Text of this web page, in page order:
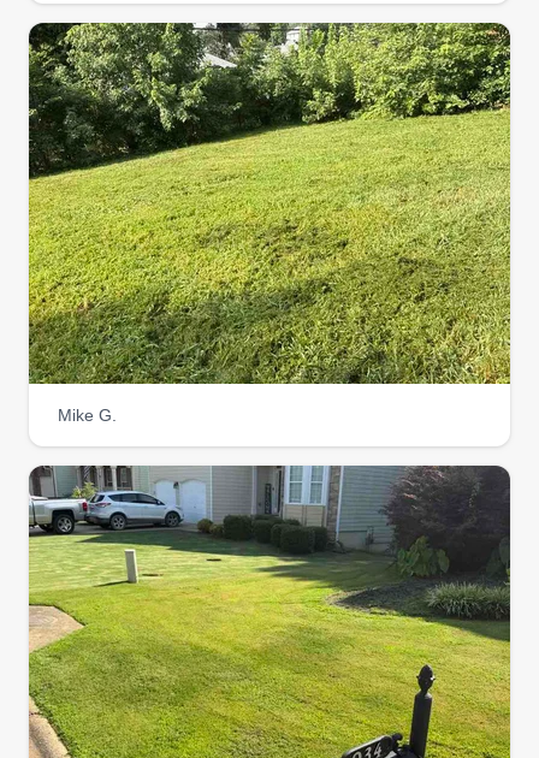
seasonal cleanups, I tailor my services to your
needs. Let me handle the hard work, so you can
enjoy a vibrant, healthy outdoor space! I'm
looking forward to meeting and working with you.
Get a Quote
EC
Environmental Cleaning
Solutions
Thomas Rapier
landscapes. Detail is very important to us, as is
professionalism. All team members wear
uniforms and are helpful to all your lawn care
needs. If you have a request, we will do our best
to accommodate. All our clients get extras.
Get a Quote
Mike G.